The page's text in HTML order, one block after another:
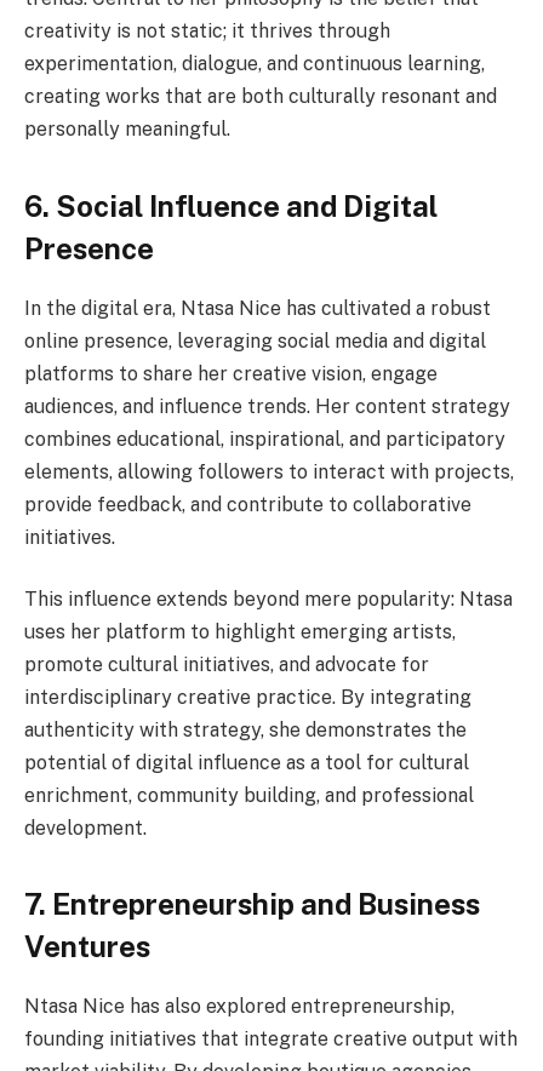
creativity is not static; it thrives through
experimentation, dialogue, and continuous learning,
creating works that are both culturally resonant and
personally meaningful.
6. Social Influence and Digital
Presence
In the digital era, Ntasa Nice has cultivated a robust
online presence, leveraging social media and digital
platforms to share her creative vision, engage
audiences, and influence trends. Her content strategy
combines educational, inspirational, and participatory
elements, allowing followers to interact with projects,
provide feedback, and contribute to collaborative
initiatives.
This influence extends beyond mere popularity: Ntasa
uses her platform to highlight emerging artists,
promote cultural initiatives, and advocate for
interdisciplinary creative practice. By integrating
authenticity with strategy, she demonstrates the
potential of digital influence as a tool for cultural
enrichment, community building, and professional
development.
7. Entrepreneurship and Business
Ventures
Ntasa Nice has also explored entrepreneurship,
founding initiatives that integrate creative output with